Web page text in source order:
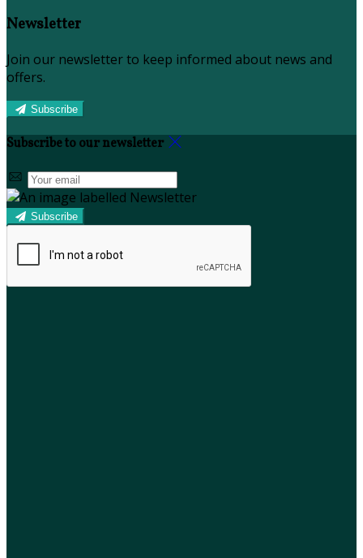
Newsletter
Join our newsletter to keep informed about news and
offers.
Subscribe
Subscribe to our newsletter
Subscribe